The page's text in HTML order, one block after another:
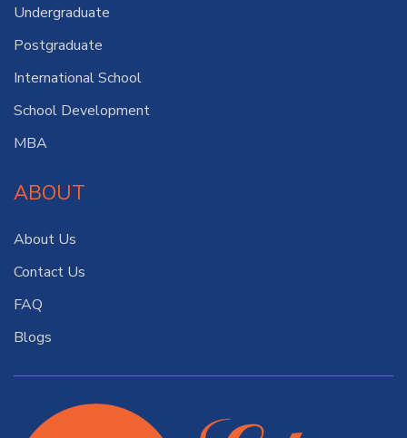
Undergraduate
Postgraduate
International School
School Development
MBA
ABOUT
About Us
Contact Us
FAQ
Blogs